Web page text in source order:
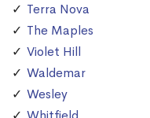
Terra Nova
The Maples
Violet Hill
Waldemar
Wesley